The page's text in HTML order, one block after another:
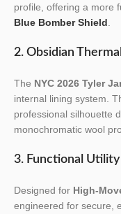
profile, offering a more
Blue Bomber Shield
2. Obsidian
The NYC 2026 Tyler
internal lining system.
professional silhouette
monochromatic wool
3. Functional
Designed for High-
engineered for secure,